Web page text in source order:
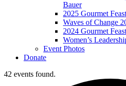
Bauer
2025 Gourmet
Waves of Change
2024 Gourmet
Women’s
Event Photos
Donate
42 events found.